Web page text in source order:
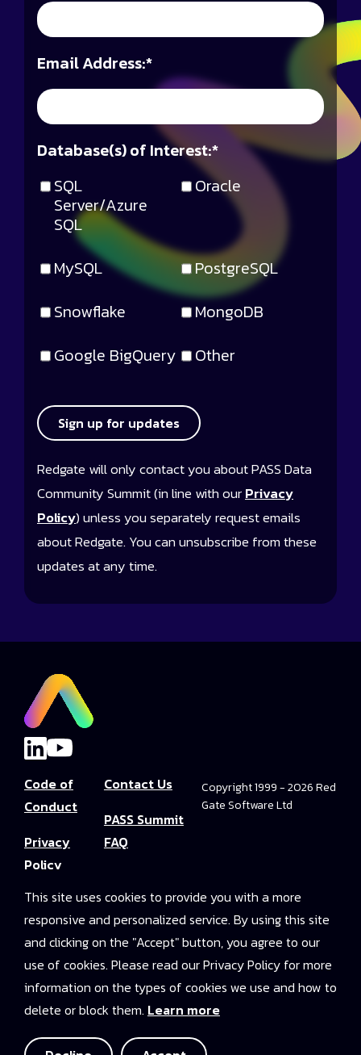
*
Email Address:
SQL
Server/Azure
SQL
Oracle
MySQL
PostgreSQL
Snowflake
MongoDB
Google BigQuery
Other
*
Database(s) of Interest:
Sign up for updates
Redgate will only contact you about PASS Data
Community Summit (in line with ourPrivacy
Policy) unless you separately request emails
about Redgate. You can unsubscribe from these
updates at any time.
Code of
Conduct
Privacy
Policy
Terms and
Conditions
Contact Us
PASS Summit
FAQ
Boss
PASS Summit
Video Library
2025 On-
Demand
Access
Copyright 1999 - 2026 Red
Gate Software Ltd
This site uses cookies to provide you with a more
responsive and personalized service. By using this site
and clicking on the "Accept" button, you agree to our
use of cookies. Please read our Privacy Policy for more
information on the types of cookies we use and how to
delete or block them. Learn more